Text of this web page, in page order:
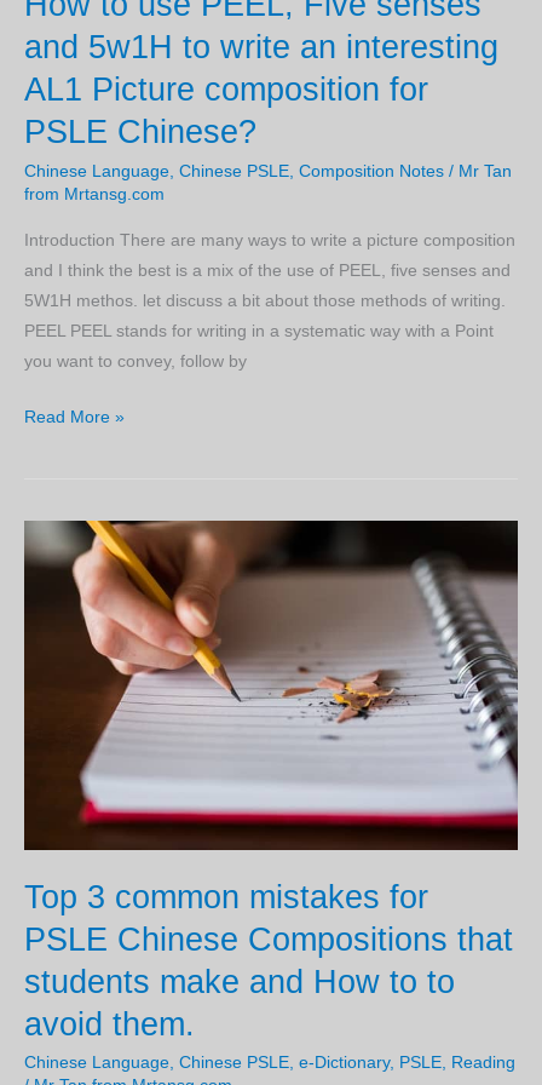
Chinese
PSLE
Compositions!
and 5w1H to write an interesting
AL1 Picture composition for
PSLE Chinese?
Chinese Language Chinese PSLE Composition Notes / Mr Tan
from Mrtansg.com
Introduction There are many ways to write a picture composition
and I think the best is a mix of the use of PEEL, five senses and
5W1H methos. let discuss a bit about those methods of writing.
PEEL PEEL stands for writing in a systematic way with a Point
you want to convey, follow by
How
senses
interesting
PSLE
Chinese?
Read More »
Top 3 common mistakes for
PSLE Chinese Compositions that
students make and How to to
avoid them.
Chinese Language, Chinese PSLE, e-Dictionary, PSLE, Reading